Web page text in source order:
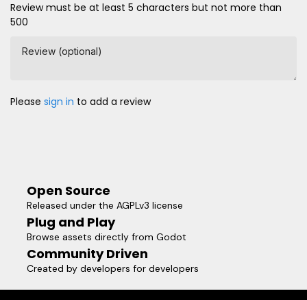
Review must be at least 5 characters but not more than
500
Review (optional)
Please sign in to add a review
Open Source
Released under the AGPLv3 license
Plug and Play
Browse assets directly from Godot
Community Driven
Created by developers for developers